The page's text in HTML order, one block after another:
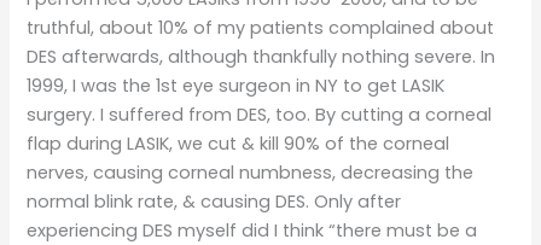
truthful, about 10% of my patients complained about
DES afterwards, although thankfully nothing severe. In
1999, I was the 1st eye surgeon in NY to get LASIK
surgery. I suffered from DES, too. By cutting a corneal
flap during LASIK, we cut & kill 90% of the corneal
nerves, causing corneal numbness, decreasing the
normal blink rate, & causing DES. Only after
experiencing DES myself did I think “there must be a